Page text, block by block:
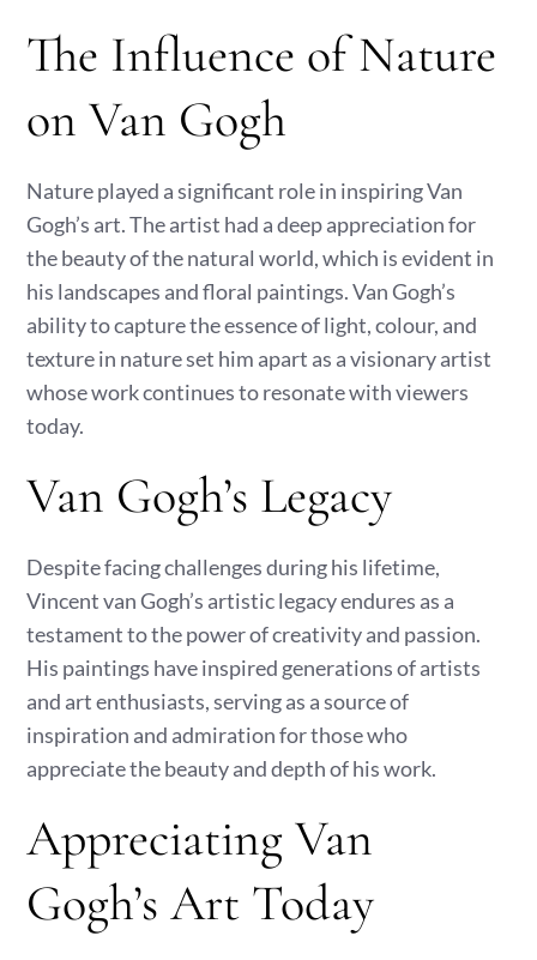
The Influence of Nature
on Van Gogh
Nature played a significant role in inspiring Van
Gogh’s art. The artist had a deep appreciation for
the beauty of the natural world, which is evident in
his landscapes and floral paintings. Van Gogh’s
ability to capture the essence of light, colour, and
texture in nature set him apart as a visionary artist
whose work continues to resonate with viewers
today.
Van Gogh’s Legacy
Despite facing challenges during his lifetime,
Vincent van Gogh’s artistic legacy endures as a
testament to the power of creativity and passion.
His paintings have inspired generations of artists
and art enthusiasts, serving as a source of
inspiration and admiration for those who
appreciate the beauty and depth of his work.
Appreciating Van
Gogh’s Art Today